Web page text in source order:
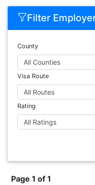
Filter
County
Visa Route
Rating
Page 1 of 1